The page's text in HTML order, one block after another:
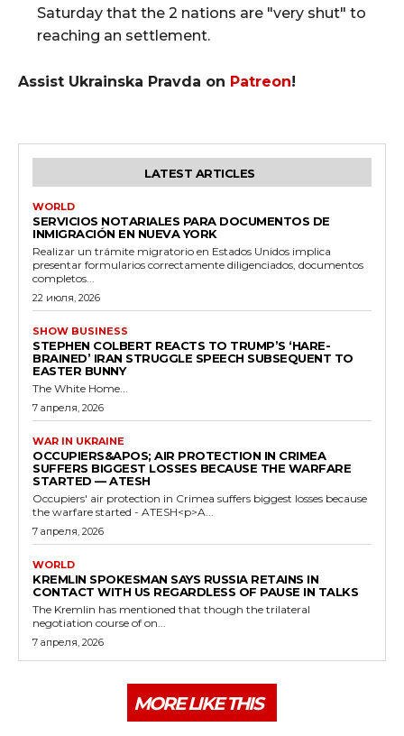
Saturday that the 2 nations are "very shut" to
reaching an settlement.
Assist Ukrainska Pravda on Patreon!
LATEST ARTICLES
WORLD
SERVICIOS NOTARIALES PARA DOCUMENTOS DE
INMIGRACIÓN EN NUEVA YORK
Realizar un trámite migratorio en Estados Unidos implica
presentar formularios correctamente diligenciados, documentos
completos...
22 июля, 2026
SHOW BUSINESS
STEPHEN COLBERT REACTS TO TRUMP’S ‘HARE-
BRAINED’ IRAN STRUGGLE SPEECH SUBSEQUENT TO
EASTER BUNNY
The White Home...
7 апреля, 2026
WAR IN UKRAINE
OCCUPIERS&APOS; AIR PROTECTION IN CRIMEA
SUFFERS BIGGEST LOSSES BECAUSE THE WARFARE
STARTED — ATESH
Occupiers' air protection in Crimea suffers biggest losses because
the warfare started - ATESH<p>A...
7 апреля, 2026
WORLD
KREMLIN SPOKESMAN SAYS RUSSIA RETAINS IN
CONTACT WITH US REGARDLESS OF PAUSE IN TALKS
The Kremlin has mentioned that though the trilateral
negotiation course of on...
7 апреля, 2026
MORE LIKE THIS